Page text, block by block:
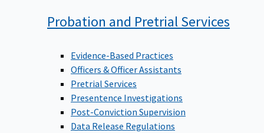
Probation and PretrialServices
Evidence-Based Practices
Officers & Officer Assistants
Pretrial Services
Presentence Investigations
Post-Conviction Supervision
Data Release Regulations